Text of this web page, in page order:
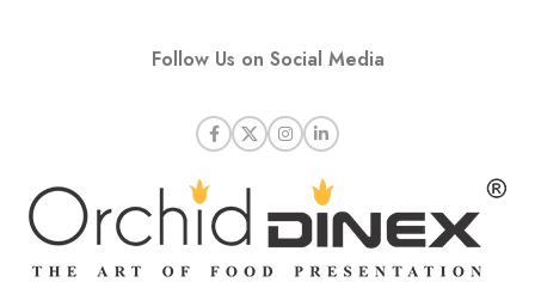
Follow Us on Social Media